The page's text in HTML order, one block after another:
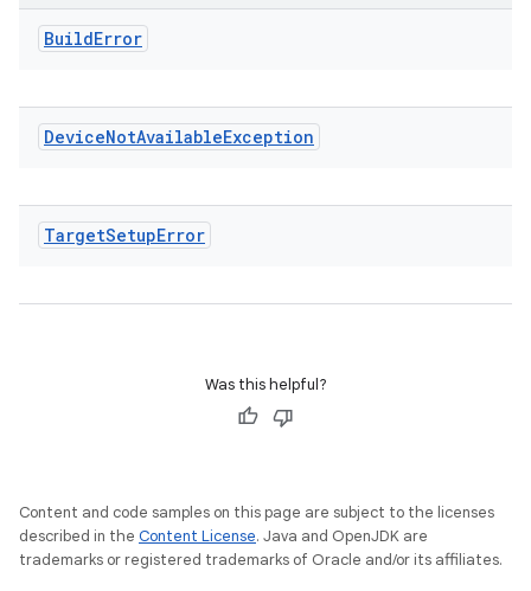
BuildError
DeviceNotAvailableException
TargetSetupError
Was this helpful?
Content and code samples on this page are subject to the licenses
described in the Content License. Java and OpenJDK are
trademarks or registered trademarks of Oracle and/or its affiliates.